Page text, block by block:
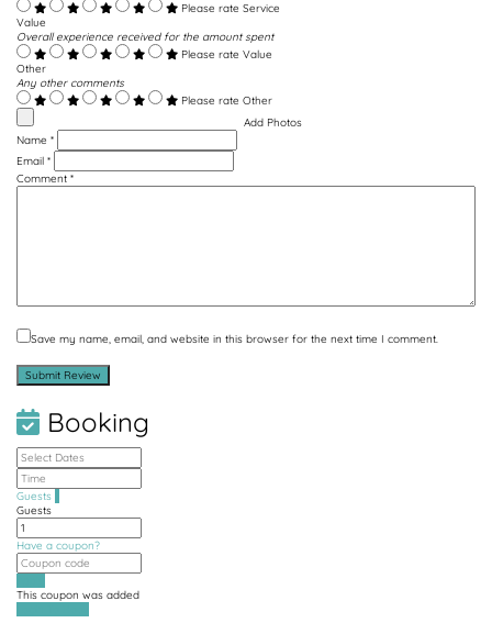
Please rate Service
Value
Overall experience received for the amount spent
Please rate Value
Other
Any other comments
Please rate Other
Add Photos
Name *
Email *
Comment *
Save my name, email, and website in this browser for the next time I comment.
Booking
Guests
Guests
Have a coupon?
This coupon was added